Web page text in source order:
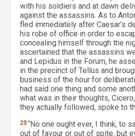
with his soldiers and at dawn
against the assassins. As to
fled immediately after Caesar’s
his robe of office in order to
concealing himself through the
ascertained that the assassins
and Lepidus in the Forum, he
in the precinct of Tellus and
business of the hour for
had said one thing and some
what was in their thoughts,
they actually followed, spoke to
23“No one ought ever, I think, to
out of favour or out of spite, but